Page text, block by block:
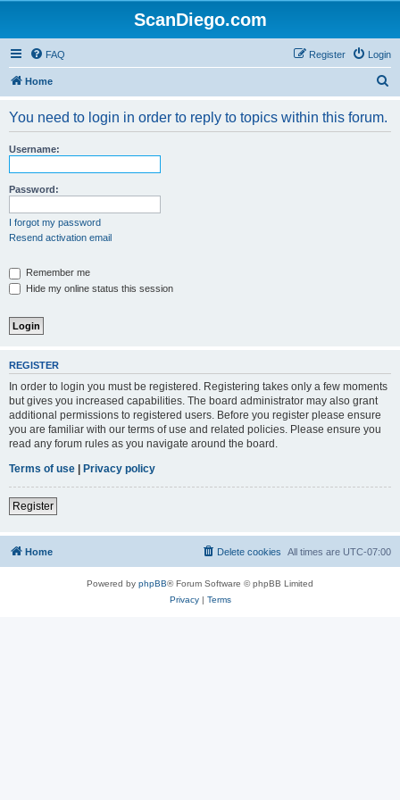
ScanDiego.com
FAQ Login
Register
Home
You need to login in order to reply to topics within this forum.
Username:
Password:
I forgot my password
Resend activation email
Remember me
Hide my online status this session
REGISTER
In order to login you must be registered. Registering takes only a few moments
but gives you increased capabilities. The board administrator may also grant
additional permissions to registered users. Before you register please ensure
you are familiar with our terms of use and related policies. Please ensure you
read any forum rules as you navigate around the board.
Terms of use | Privacy policy
Register
Home All times are UTC-07:00
Delete cookies
Powered by phpBB® Forum Software © phpBB Limited
Privacy| Terms